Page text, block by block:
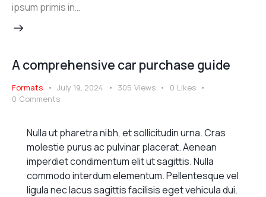
ipsum primis in…
A comprehensive car purchase guide
Formats July 19, 2024 305 Views 0 Likes
0 Comments
Nulla ut pharetra nibh, et sollicitudin urna. Cras
molestie purus ac pulvinar placerat. Aenean
imperdiet condimentum elit ut sagittis. Nulla
commodo interdum elementum. Pellentesque vel
ligula nec lacus sagittis facilisis eget vehicula dui.